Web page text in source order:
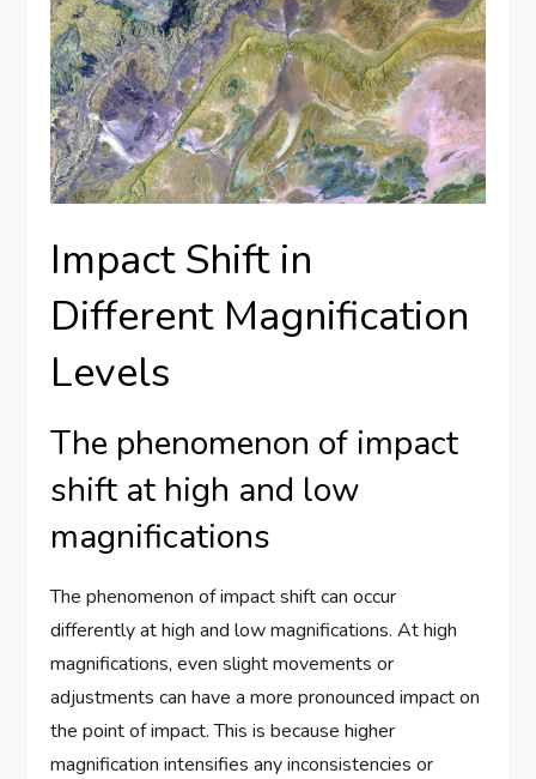
Impact Shift in
Different Magnification
Levels
The phenomenon of impact
shift at high and low
magnifications
The phenomenon of impact shift can occur
differently at high and low magnifications. At high
magnifications, even slight movements or
adjustments can have a more pronounced impact on
the point of impact. This is because higher
magnification intensifies any inconsistencies or